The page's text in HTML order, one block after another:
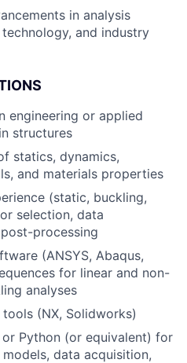
in analysis
and industry
engineering or applied
structures
statics, dynamics,
and materials properties
(static, buckling,
selection, data
processing
(ANSYS, Abaqus,
for linear and non-
analyses
(NX, Solidworks)
Python (or equivalent) for
data acquisition,